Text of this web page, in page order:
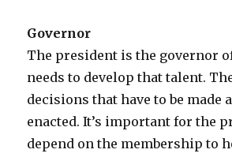
Governor
The president is the governor
needs to develop that talent.
decisions that have to be made
enacted. It’s important for the
depend on the membership to